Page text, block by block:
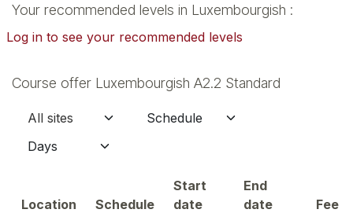
Your recommended levels in Luxembourgish :
Log in to see your recommended levels
Course offer Luxembourgish A2.2 Standard
Location Schedule
Start
date
End
date
Fee